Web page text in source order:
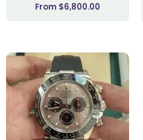
$6,800.00